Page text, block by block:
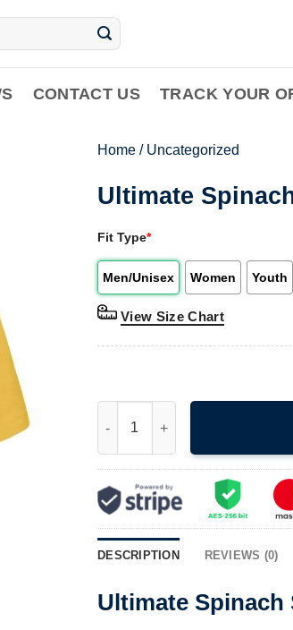
CONTACT US TRACK YOUR
Home / Uncategorized
Ultimate
Fit Type*
Men/Unisex Women Youth
View Size Chart
DESCRIPTION REVIEWS (0)
Ultimate Spinach